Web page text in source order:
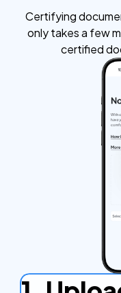
Certifying
only takes a few
certified